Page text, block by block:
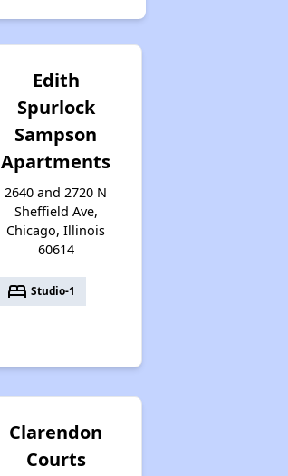
Edith
Spurlock
Sampson
Apartments
2640 and 2720 N
Sheffield Ave,
Chicago, Illinois
60614
bed Studio-1
Clarendon
Courts